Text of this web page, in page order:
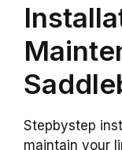
Stepbystep
maintain your